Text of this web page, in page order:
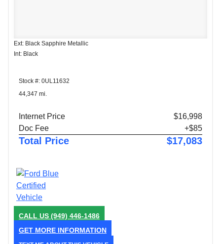
Ext: Black Sapphire Metallic
Int: Black
Stock #: 0UL11632
44,347 mi.
Internet Price
$16,998
Doc Fee
+$85
Total Price $17,083
CALL US (949) 446-1486
GET MORE INFORMATION